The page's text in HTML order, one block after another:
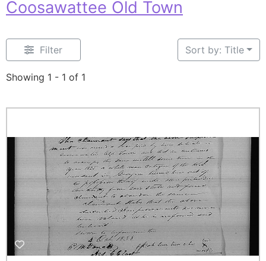
Coosawattee Old Town
Filter
Showing 1 - 1 of 1
Sort by: Title